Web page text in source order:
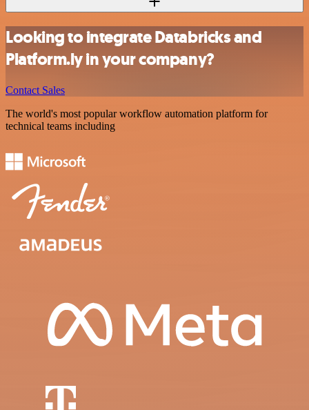
Looking to integrate Databricks and
Platform.ly in your company?
Contact Sales
The world's most popular workflow automation platform for
technical teams including